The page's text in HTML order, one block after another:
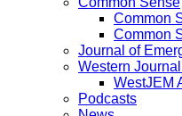
Common
Common
Journal of
Western
WestJEM
Podcasts